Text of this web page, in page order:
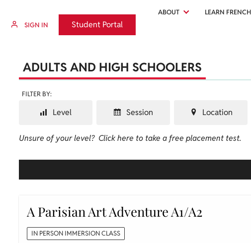
ABOUT LEARN FRENCH
SIGN IN Student Portal
Student Portal
ADULTS AND HIGH SCHOOLERS
FILTER BY:
Level Session Location
Unsure of your level? Click here to take a free placement test.
A Parisian Art Adventure A1/A2
IN PERSON IMMERSION CLASS